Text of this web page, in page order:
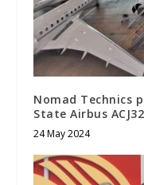
Nomad Technics
State Airbus
24 May 2024